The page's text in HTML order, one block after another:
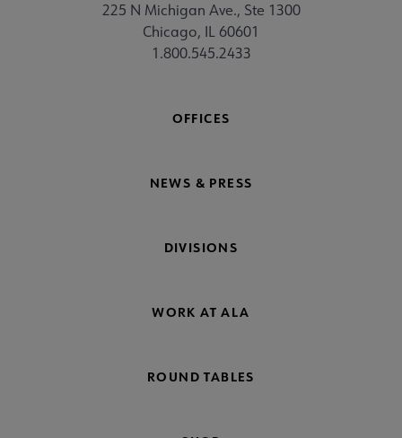
225 N Michigan Ave., Ste 1300
Chicago, IL 60601
1.800.545.2433
OFFICES
NEWS & PRESS
DIVISIONS
WORK AT ALA
ROUND TABLES